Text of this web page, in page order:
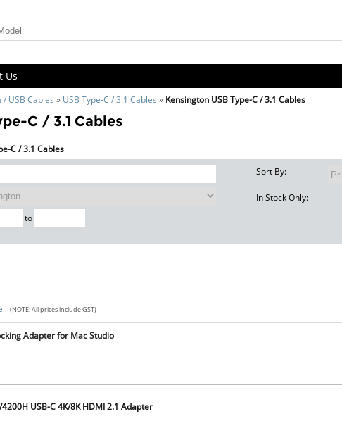
Us
/ USB Cables » USB Type-C / 3.1 Cables » Kensington USB Type-C / 3.1 Cables
C / 3.1 Cables
C / 3.1 Cables
to
Sort By:
In Stock Only:
(NOTE: All prices include GST)
Adapter for Mac Studio
USB-C 4K/8K HDMI 2.1 Adapter